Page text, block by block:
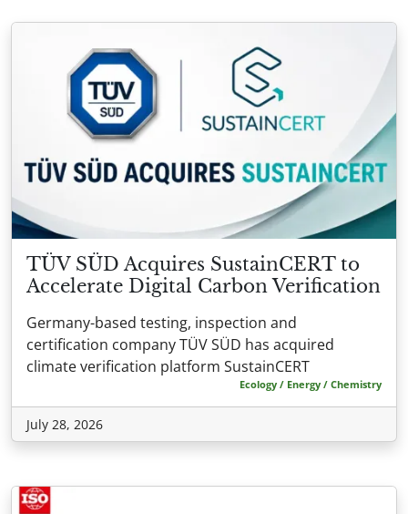
TÜV SÜD Acquires SustainCERT to
Accelerate Digital Carbon Verification
Germany-based testing, inspection and
certification company TÜV SÜD has acquired
climate verification platform SustainCERT
Ecology / Energy / Chemistry
July 28, 2026